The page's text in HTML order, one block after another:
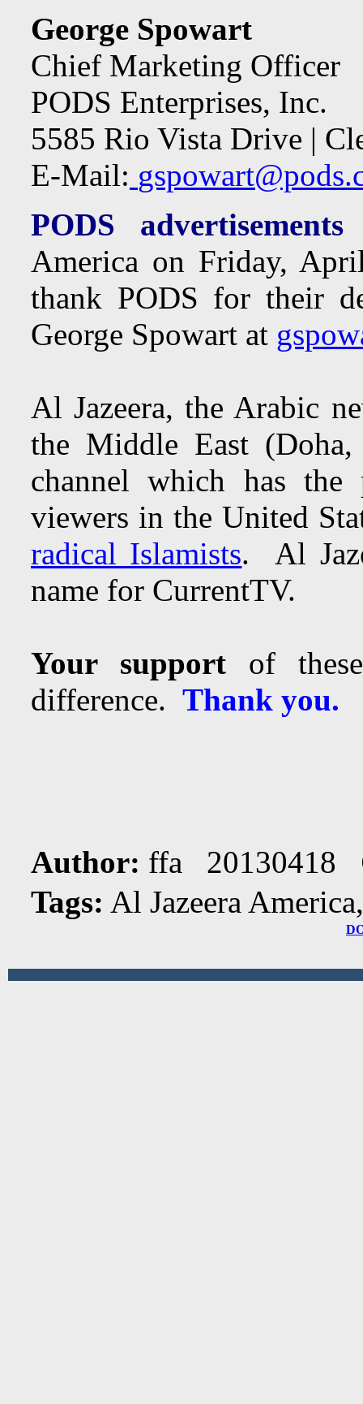
George Spowart
Chief Marketing Officer
PODS Enterprises, Inc.
5585 Rio Vista Drive |
E-Mail:
PODS
America on Friday,
thank PODS for their
George Spowart at
Al Jazeera, the Arabic
the Middle East (Doha,
channel which has
viewers in the United
radical Islamists. Al
name for CurrentTV.
Your support of
difference. Thank you.
Author: ffa 20130418
Tags: Al Jazeera